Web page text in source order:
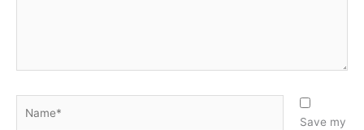
Save my